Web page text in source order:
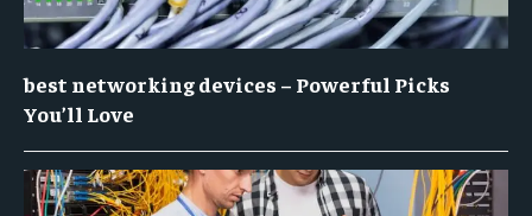
best networking devices – Powerful Picks
You’ll Love